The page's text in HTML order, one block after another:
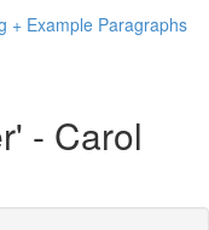
+ Example Paragraphs
- Carol